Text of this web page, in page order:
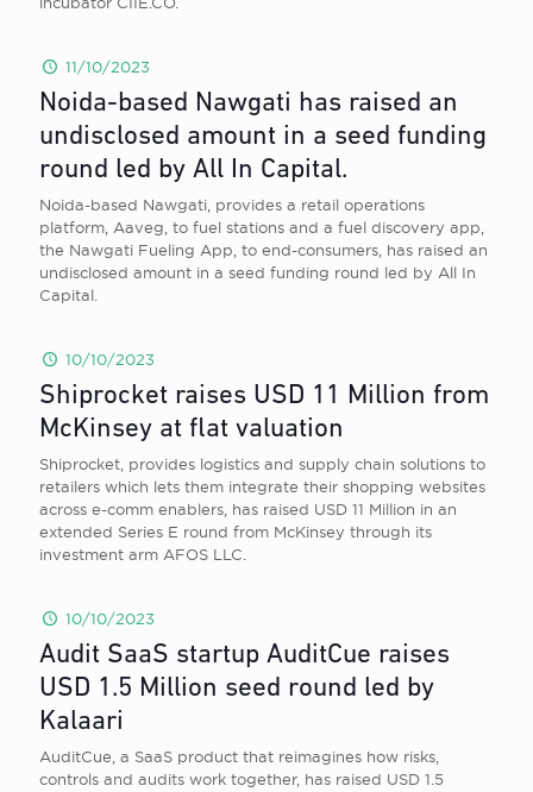
11/10/2023
Noida-based Nawgati has raised an
undisclosed amount in a seed funding
round led by All In Capital.
Noida-based Nawgati, provides a retail operations
platform, Aaveg, to fuel stations and a fuel discovery app,
the Nawgati Fueling App, to end-consumers, has raised an
undisclosed amount in a seed funding round led by All In
Capital.
10/10/2023
Shiprocket raises USD 11 Million from
McKinsey at flat valuation
Shiprocket, provides logistics and supply chain solutions to
retailers which lets them integrate their shopping websites
across e-comm enablers, has raised USD 11 Million in an
extended Series E round from McKinsey through its
investment arm AFOS LLC.
10/10/2023
Audit SaaS startup AuditCue raises
USD 1.5 Million seed round led by
Kalaari
AuditCue, a SaaS product that reimagines how risks,
controls and audits work together, has raised USD 1.5